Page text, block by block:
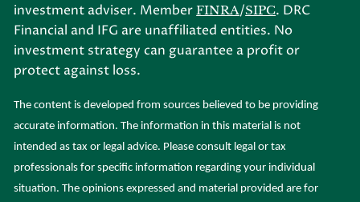
investment adviser. MemberFINRA/SIPC. DRC
Financial and IFG are unaffiliated entities. No
investment strategy can guarantee a profit or
protect against loss.
The content is developed from sources believed to be providing
accurate information. The information in this material is not
intended as tax or legal advice. Please consult legal or tax
professionals for specific information regarding your individual
situation. The opinions expressed and material provided are for